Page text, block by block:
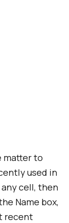
matter to
used in
cell, then
Name box,
recent